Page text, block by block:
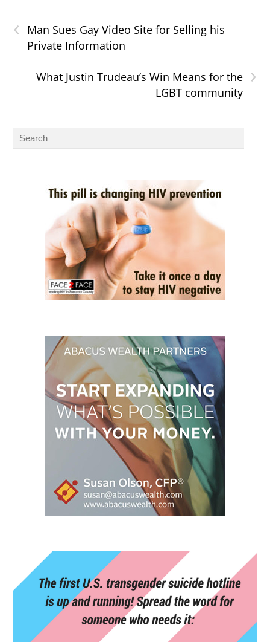
‹
Man Sues Gay Video Site for Selling his
Private Information
›
What Justin Trudeau’s Win Means for the
LGBT community